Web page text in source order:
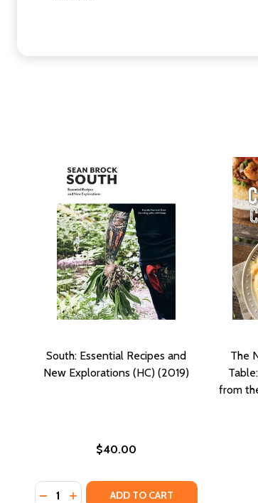
South: Essential Recipes and
New Explorations (HC) (2019)
$40.00
Quantity:
DECREASE QUANTITY OF SOUTH:
INCREASE QUANTITY OF SOUTH:
ADD TO CART
The
from